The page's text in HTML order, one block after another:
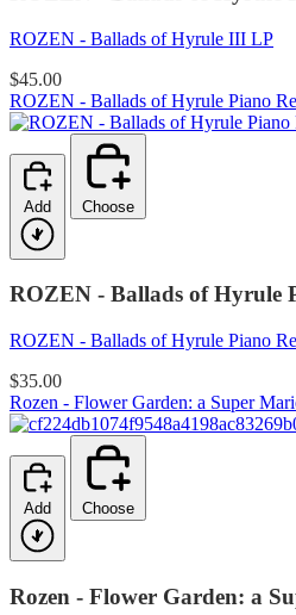
ROZEN - Ballads of Hyrule III LP
$45.00
ROZEN - Ballads of Hyrule Piano
Add Choose
ROZEN - Ballads of Hyrule
ROZEN - Ballads of Hyrule Piano
$35.00
Rozen - Flower Garden: a Super
Add Choose
Rozen - Flower Garden: a